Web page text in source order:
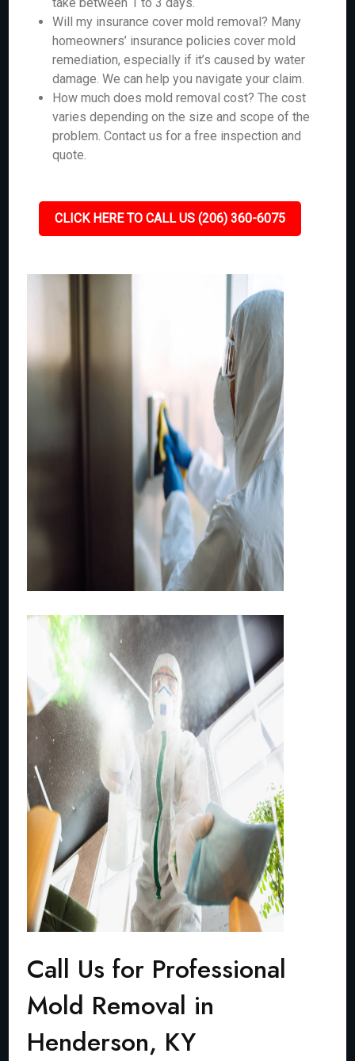
Will my insurance cover mold removal? Many
homeowners’ insurance policies cover mold
remediation, especially if it’s caused by water
damage. We can help you navigate your claim.
How much does mold removal cost? The cost
varies depending on the size and scope of the
problem. Contact us for a free inspection and
quote.
CLICK HERE TO CALL US (206) 360-6075
Call Us for Professional
Mold Removal in
Henderson, KY